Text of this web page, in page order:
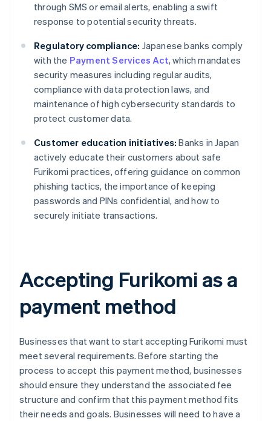
through SMS or email alerts, enabling a swift
response to potential security threats.
Regulatory compliance: Japanese banks comply
with the Payment Services Act, which mandates
security measures including regular audits,
compliance with data protection laws, and
maintenance of high cybersecurity standards to
protect customer data.
Customer education initiatives: Banks in Japan
actively educate their customers about safe
Furikomi practices, offering guidance on common
phishing tactics, the importance of keeping
passwords and PINs confidential, and how to
securely initiate transactions.
Accepting Furikomi as a
payment method
Businesses that want to start accepting Furikomi must
meet several requirements. Before starting the
process to accept this payment method, businesses
should ensure they understand the associated fee
structure and confirm that this payment method fits
their needs and goals. Businesses will need to have a